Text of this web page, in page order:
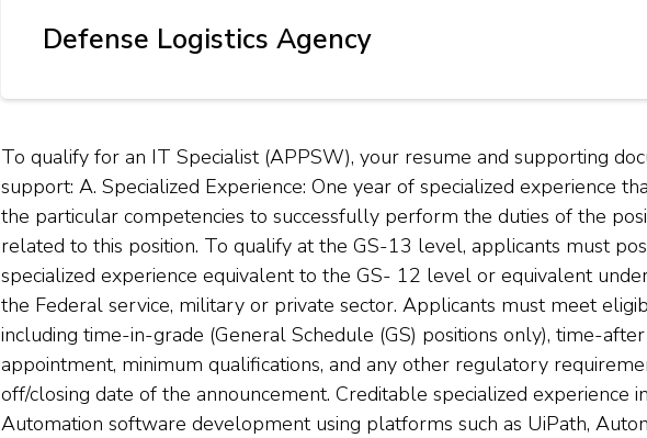
Defense Logistics Agency
To qualify for an IT Specialist (APPSW), your resume and supporting
support: A. Specialized Experience: One year of specialized experience
the particular competencies to successfully perform the duties of the
related to this position. To qualify at the GS-13 level, applicants must
specialized experience equivalent to the GS- 12 level or equivalent
the Federal service, military or private sector. Applicants must meet
including time-in-grade (General Schedule (GS) positions only), time-
appointment, minimum qualifications, and any other regulatory
off/closing date of the announcement. Creditable specialized experience
Automation software development using platforms such as UiPath,